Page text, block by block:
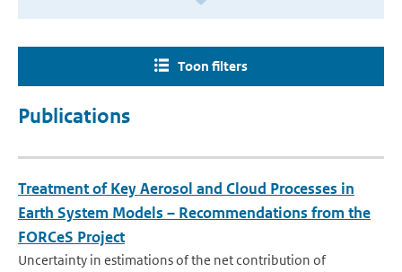
Toon filters
Publications
Treatment of Key Aerosol and Cloud Processes in
Earth System Models – Recommendations from the
FORCeS Project
Uncertainty in estimations of the net contribution of